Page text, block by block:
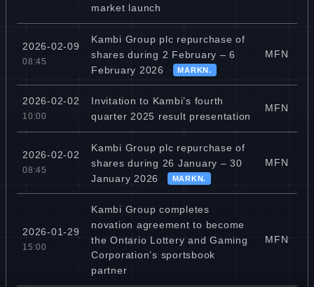
market launch
2026-02-09
08:45
Kambi Group plc repurchase of
shares during 2 February – 6
February 2026
MARKN.
MFN
2026-02-02
10:00
Invitation to Kambi’s fourth
quarter 2025 result presentation
MFN
2026-02-02
08:45
Kambi Group plc repurchase of
shares during 26 January – 30
January 2026
MARKN.
MFN
2026-01-29
15:00
Kambi Group completes
novation agreement to become
the Ontario Lottery and Gaming
Corporation’s sportsbook
partner
MFN